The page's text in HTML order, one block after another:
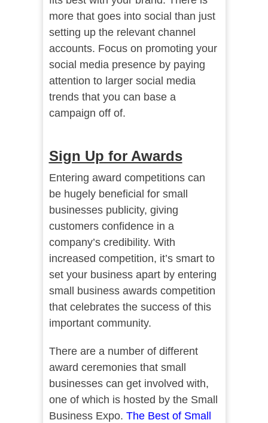
more that goes into social than just
setting up the relevant channel
accounts. Focus on promoting your
social media presence by paying
attention to larger social media
trends that you can base a
campaign off of.
Sign Up for Awards
Entering award competitions can
be hugely beneficial for small
businesses publicity, giving
customers confidence in a
company’s credibility. With
increased competition, it’s smart to
set your business apart by entering
small business awards competition
that celebrates the success of this
important community.
There are a number of different
award ceremonies that small
businesses can get involved with,
one of which is hosted by the Small
Business Expo. The Best of Small